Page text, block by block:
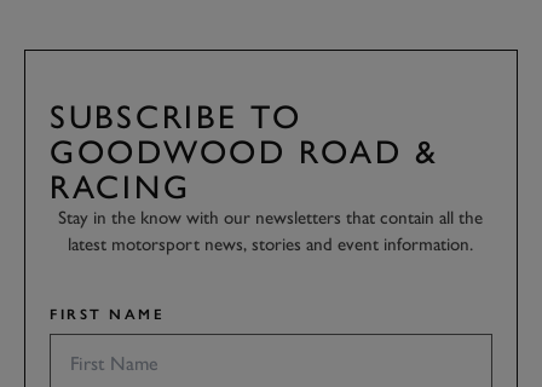
SUBSCRIBE TO
GOODWOOD ROAD &
RACING
Stay in the know with our newsletters that contain all the
latest motorsport news, stories and event information.
FIRST NAME